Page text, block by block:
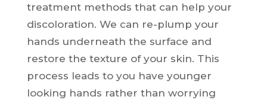
treatment methods that can help your
discoloration. We can re-plump your
hands underneath the surface and
restore the texture of your skin. This
process leads to you have younger
looking hands rather than worrying